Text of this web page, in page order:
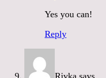
Yes you can!
Reply
Rivka says